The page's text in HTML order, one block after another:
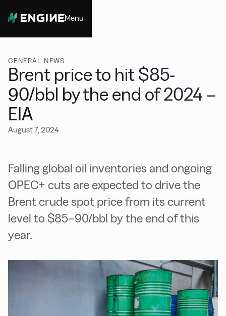
Menu
GENERAL NEWS
Brent price to hit $85-
90/bbl by the end of 2024 –
EIA
August 7, 2024
Falling global oil inventories and ongoing
OPEC+ cuts are expected to drive the
Brent crude spot price from its current
level to $85–90/bbl by the end of this
year.